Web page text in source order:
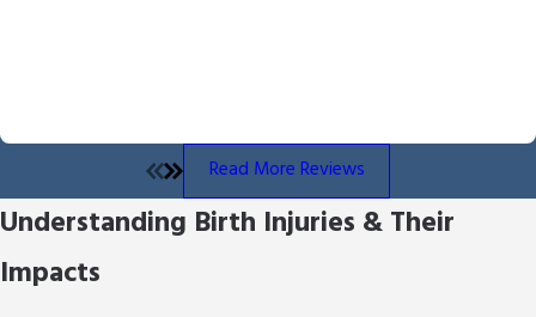
personal attention from day one.
At The Miller Law Firm, we combine
compassion with a relentless pursuit of
justice:
Read More Reviews
Understanding Birth Injuries & Their
Impacts